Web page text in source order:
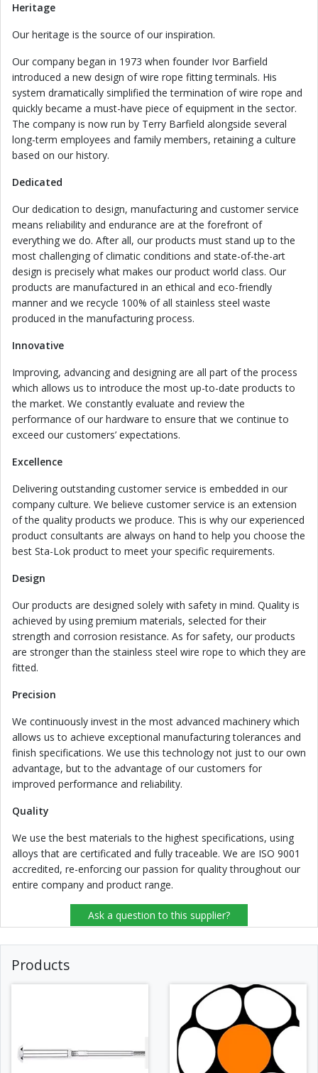
Heritage
Our heritage is the source of our inspiration.
Our company began in 1973 when founder Ivor Barfield
introduced a new design of wire rope fitting terminals. His
system dramatically simplified the termination of wire rope and
quickly became a must-have piece of equipment in the sector.
The company is now run by Terry Barfield alongside several
long-term employees and family members, retaining a culture
based on our history.
Dedicated
Our dedication to design, manufacturing and customer service
means reliability and endurance are at the forefront of
everything we do. After all, our products must stand up to the
most challenging of climatic conditions and state-of-the-art
design is precisely what makes our product world class. Our
products are manufactured in an ethical and eco-friendly
manner and we recycle 100% of all stainless steel waste
produced in the manufacturing process.
Innovative
Improving, advancing and designing are all part of the process
which allows us to introduce the most up-to-date products to
the market. We constantly evaluate and review the
performance of our hardware to ensure that we continue to
exceed our customers’ expectations.
Excellence
Delivering outstanding customer service is embedded in our
company culture. We believe customer service is an extension
of the quality products we produce. This is why our experienced
product consultants are always on hand to help you choose the
best Sta-Lok product to meet your specific requirements.
Design
Our products are designed solely with safety in mind. Quality is
achieved by using premium materials, selected for their
strength and corrosion resistance. As for safety, our products
are stronger than the stainless steel wire rope to which they are
fitted.
Precision
We continuously invest in the most advanced machinery which
allows us to achieve exceptional manufacturing tolerances and
finish specifications. We use this technology not just to our own
advantage, but to the advantage of our customers for
improved performance and reliability.
Quality
We use the best materials to the highest specifications, using
alloys that are certificated and fully traceable. We are ISO 9001
accredited, re-enforcing our passion for quality throughout our
entire company and product range.
Ask a question to this supplier?
Products